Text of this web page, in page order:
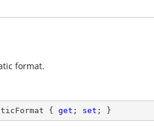
format.
{ get ; set ; }